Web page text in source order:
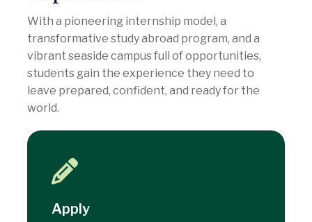
With a pioneering internship model, a
transformative study abroad program, and a
vibrant seaside campus full of opportunities,
students gain the experience they need to
leave prepared, confident, and ready for the
world.
Apply